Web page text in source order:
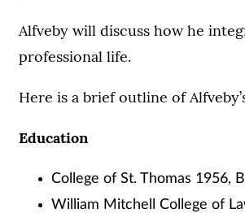
Alfveby will discuss how he
professional life.
Here is a brief outline of
Education
College of St. Thomas 1956,
William Mitchell College of